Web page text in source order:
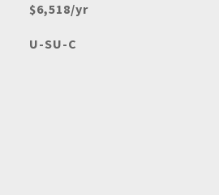
$6,518/yr
U-SU-C